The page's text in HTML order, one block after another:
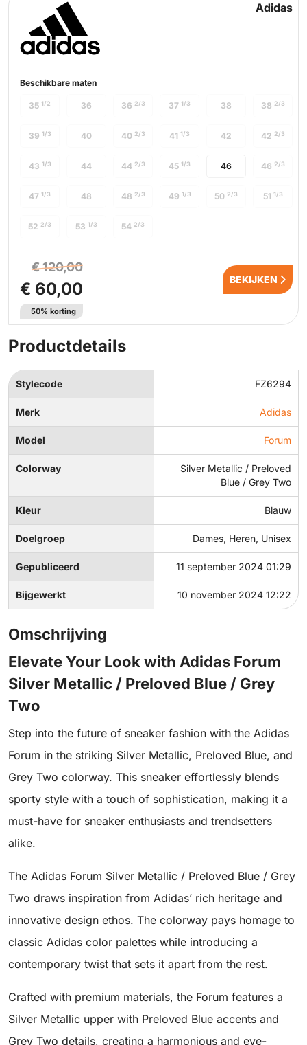
Adidas
Beschikbare maten
46
35 1/2 36 36 2/3 37 1/3 38 38 2/3
39 1/3 40 40 2/3 41 1/3 42 42 2/3
43 1/3 44 44 2/3 45 1/3 46 2/3
47 1/3 48 48 2/3 49 1/3 50 2/3 51 1/3
52 2/3 53 1/3 54 2/3
€ 120,00
€ 60,00
50% korting
BEKIJKEN
Productdetails
Stylecode FZ6294
Merk Adidas
Model Forum
Colorway
Silver Metallic / Preloved
Blue / Grey Two
Kleur Blauw
Doelgroep Dames, Heren, Unisex
Gepubliceerd 11 september 2024 01:29
Bijgewerkt 10 november 2024 12:22
Omschrijving
Elevate Your Look with Adidas Forum
Silver Metallic / Preloved Blue / Grey
Two
Step into the future of sneaker fashion with the Adidas
Forum in the striking Silver Metallic, Preloved Blue, and
Grey Two colorway. This sneaker effortlessly blends
sporty style with a touch of sophistication, making it a
must-have for sneaker enthusiasts and trendsetters
alike.
The Adidas Forum Silver Metallic / Preloved Blue / Grey
Two draws inspiration from Adidas’ rich heritage and
innovative design ethos. The colorway pays homage to
classic Adidas color palettes while introducing a
contemporary twist that sets it apart from the rest.
Crafted with premium materials, the Forum features a
Silver Metallic upper with Preloved Blue accents and
Grey Two details, creating a harmonious and eye-